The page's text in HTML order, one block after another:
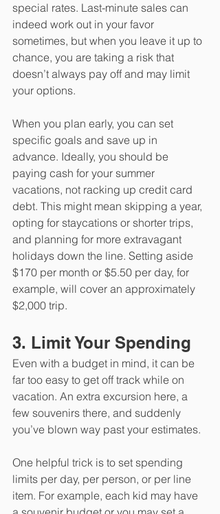
special rates. Last-minute sales can
indeed work out in your favor
sometimes, but when you leave it up to
chance, you are taking a risk that
doesn’t always pay off and may limit
your options.
When you plan early, you can set
specific goals and save up in
advance. Ideally, you should be
paying cash for your summer
vacations, not racking up credit card
debt. This might mean skipping a year,
opting for staycations or shorter trips,
and planning for more extravagant
holidays down the line. Setting aside
$170 per month or $5.50 per day, for
example, will cover an approximately
$2,000 trip.
3. Limit Your Spending
Even with a budget in mind, it can be
far too easy to get off track while on
vacation. An extra excursion here, a
few souvenirs there, and suddenly
you’ve blown way past your estimates.
One helpful trick is to set spending
limits per day, per person, or per line
item. For example, each kid may have